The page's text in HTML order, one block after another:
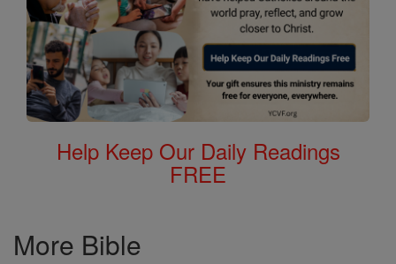
Help Keep Our Daily Readings
FREE
More Bible